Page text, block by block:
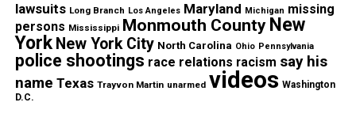
Protagonist of Paid In Full Movie
Martinez inspired the character Rico in the movie
Pain In Full, who was played by entertainer
Cam’ron.
lawsuits Long Branch Los Angeles Maryland Michigan missing
persons Mississippi Monmouth County New
York New York City North Carolina Ohio Pennsylvania
police shootings race relations racism say his
name Texas Trayvon Martin unarmed videos Washington
D.C.